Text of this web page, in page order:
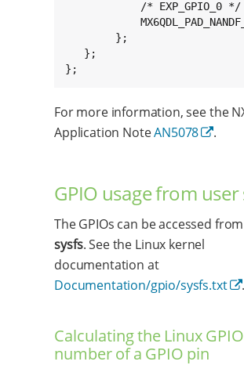
            /* EXP_GPIO_0 */
        };
   };
};
For more information, see the
Application NoteAN5078 .
GPIO usage from user
The GPIOs can be accessed
sysfs. See the Linux kernel
documentation at
Documentation/gpio/sysfs.txt
.
Calculating the Linux GPIO
number of a GPIO pin